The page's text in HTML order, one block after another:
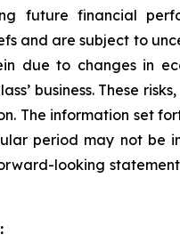
future financial
and are subject to
due to changes in
business. These
The information set
period may not be
looking